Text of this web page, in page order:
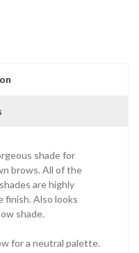
shade for
brows. All of the
are highly
finish. Also looks
shade.
for a neutral palette.